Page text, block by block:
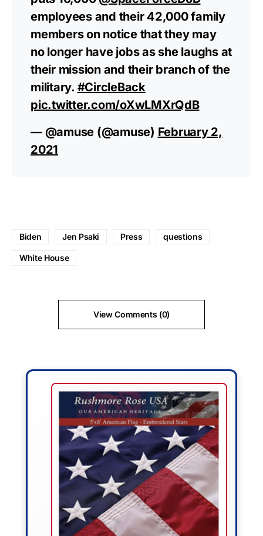
employees and their 42,000 family
members on notice that they may
no longer have jobs as she laughs at
their mission and their branch of the
military. #CircleBack
pic.twitter.com/oXwLMXrQdB
— @amuse (@amuse) February 2,
2021
Biden Jen Psaki Press questions
White House
View Comments (0)